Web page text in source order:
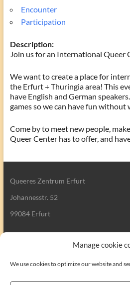
Manage cookie
We use cookies to optimize our website and
Encounter
Participation
Description:
Join us for an International Queer
We want to create a place for
the Erfurt + Thuringia area! This
have English and German
games so we can have fun without
Come by to meet new people,
Queer Center has to offer, and
Queeres Zentrum Erfurt
Johannesstr. 52
99084 Erfurt
Search